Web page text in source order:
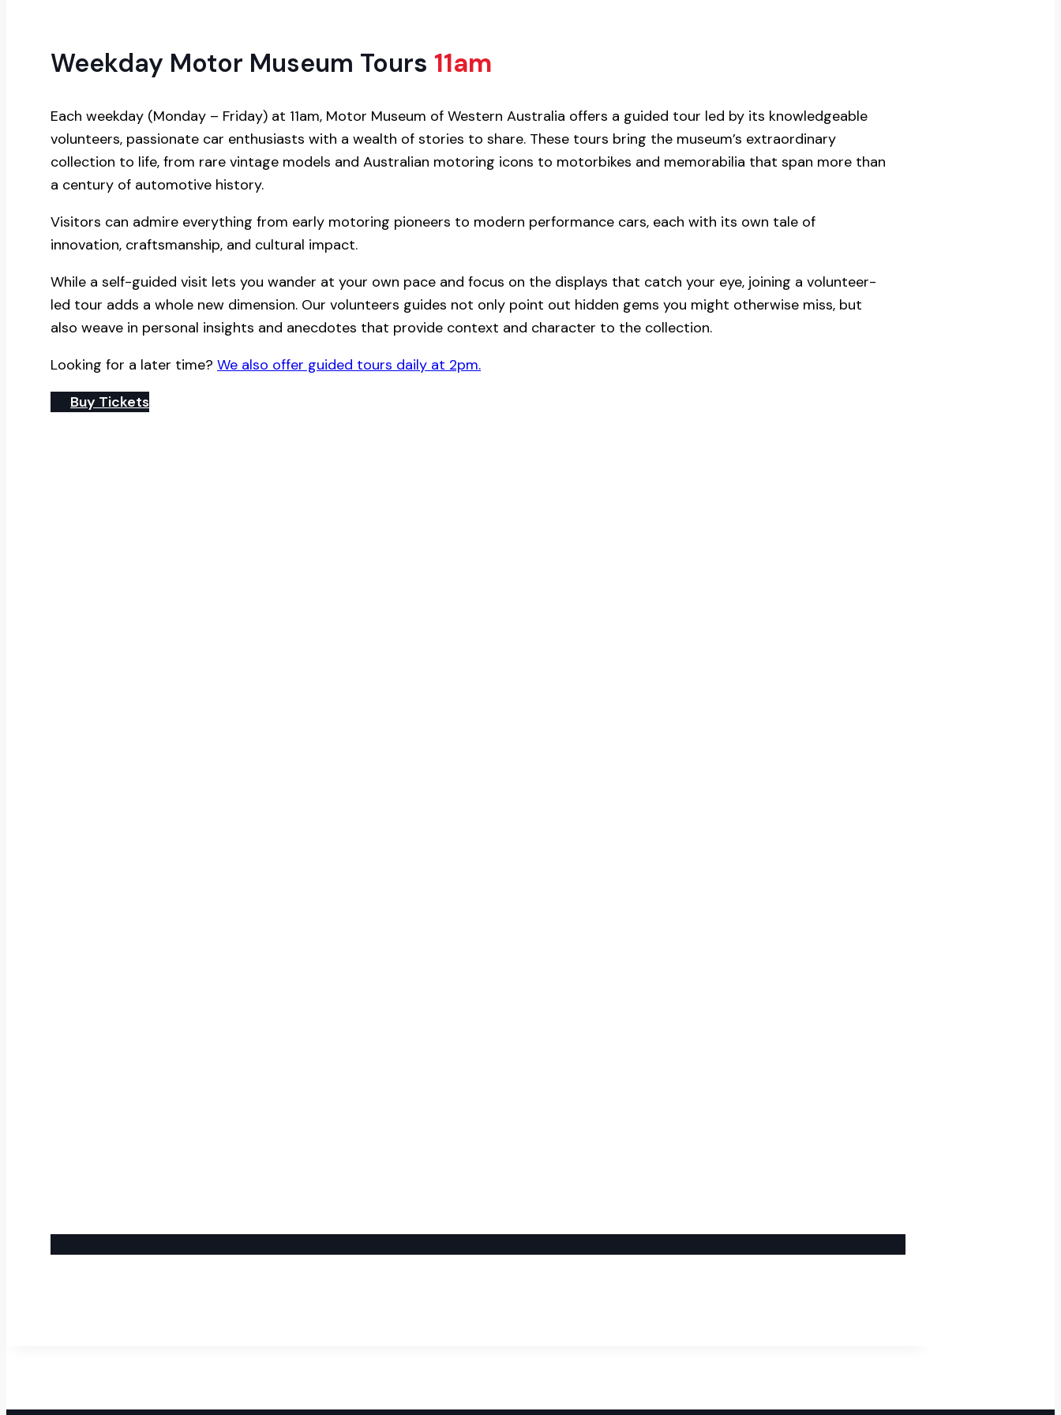
Weekday Motor Museum Tours 11am
Each weekday (Monday – Friday) at 11am, Motor Museum of Western Australia offers a guided tour led by its knowledgeable
volunteers, passionate car enthusiasts with a wealth of stories to share. These tours bring the museum’s extraordinary
collection to life, from rare vintage models and Australian motoring icons to motorbikes and memorabilia that span more than
a century of automotive history.
Visitors can admire everything from early motoring pioneers to modern performance cars, each with its own tale of
innovation, craftsmanship, and cultural impact.
While a self-guided visit lets you wander at your own pace and focus on the displays that catch your eye, joining a volunteer-
led tour adds a whole new dimension. Our volunteers guides not only point out hidden gems you might otherwise miss, but
also weave in personal insights and anecdotes that provide context and character to the collection.
Looking for a later time? We also offer guided tours daily at 2pm.
Buy Tickets